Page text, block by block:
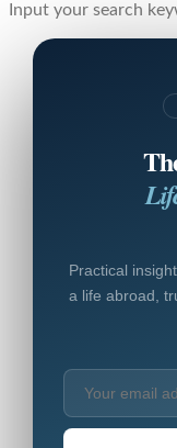
Input your search
Practical
a life abroad,